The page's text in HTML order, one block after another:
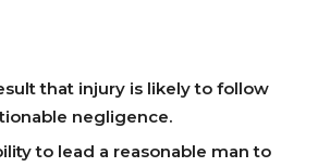
that injury is likely to follow
negligence.
to lead a reasonable man to